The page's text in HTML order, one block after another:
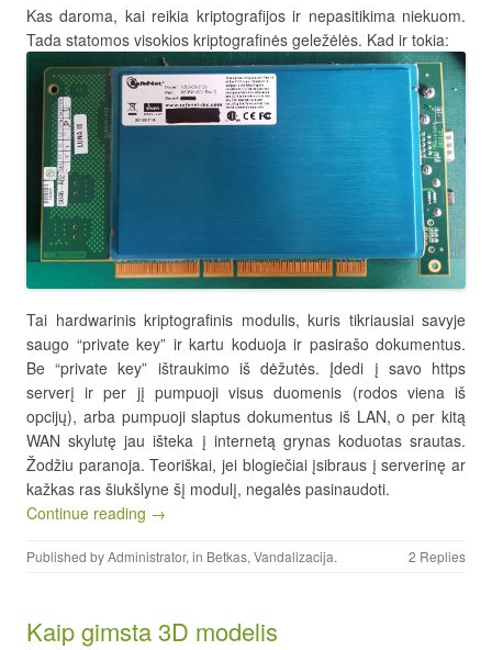
Kas daroma, kai reikia kriptografijos ir nepasitikima niekuom.
Tada statomos visokios kriptografinės geležėlės. Kad ir tokia:
Tai hardwarinis kriptografinis modulis, kuris tikriausiai savyje
saugo “private key” ir kartu koduoja ir pasirašo dokumentus.
Be “private key” ištraukimo iš dėžutės. Įdedi į savo https
serverį ir per jį pumpuoji visus duomenis (rodos viena iš
opcijų), arba pumpuoji slaptus dokumentus iš LAN, o per kitą
WAN skylutę jau išteka į internetą grynas koduotas srautas.
Žodžiu paranoja. Teoriškai, jei blogiečiai įsibraus į serverinę ar
kažkas ras šiukšlyne šį modulį, negalės pasinaudoti.
Continue reading →
Published byAdministrator, in Betkas, Vandalizacija. 2 Replies
Kaip gimsta 3D modelis